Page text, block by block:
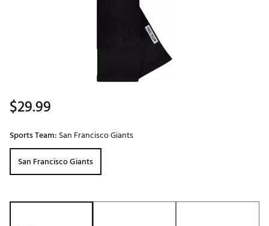
$29.99
Sports Team: San Francisco Giants
San Francisco Giants